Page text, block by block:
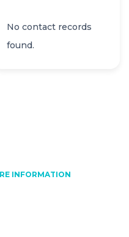
No contact records
found.
INFORMATION